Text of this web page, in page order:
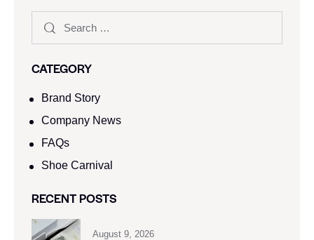
CATEGORY
Brand Story
Company News
FAQs
Shoe Carnival​
RECENT POSTS
August 9, 2026